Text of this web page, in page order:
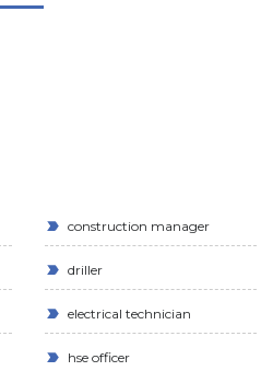
construction manager
driller
electrical technician
hse officer